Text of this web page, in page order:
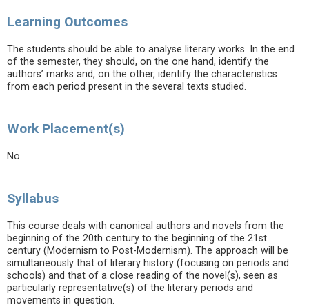
Learning Outcomes
The students should be able to analyse literary works. In the end
of the semester, they should, on the one hand, identify the
authors’ marks and, on the other, identify the characteristics
from each period present in the several texts studied.
Work Placement(s)
No
Syllabus
This course deals with canonical authors and novels from the
beginning of the 20th century to the beginning of the 21st
century (Modernism to Post-Modernism). The approach will be
simultaneously that of literary history (focusing on periods and
schools) and that of a close reading of the novel(s), seen as
particularly representative(s) of the literary periods and
movements in question.